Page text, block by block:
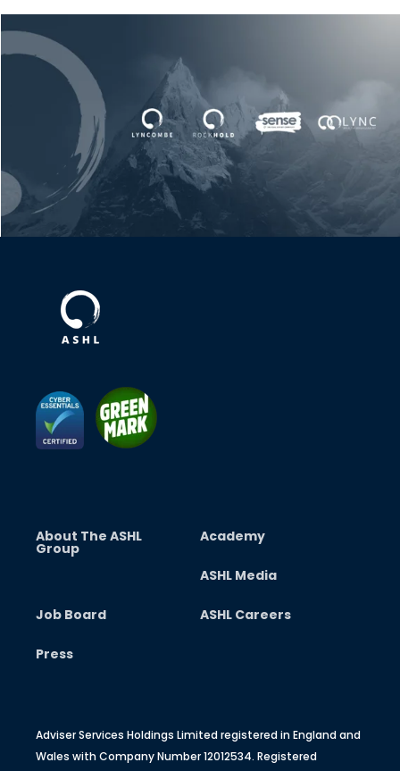
About The ASHL
Group
Academy
ASHL Media
Job Board ASHL Careers
Press
Adviser Services Holdings Limited registered in England and
Wales with Company Number 12012534. Registered